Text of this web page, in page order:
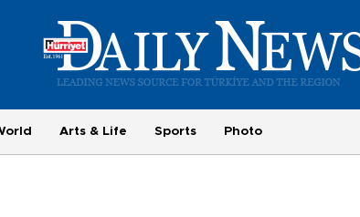
Arts & Life Sports Photo